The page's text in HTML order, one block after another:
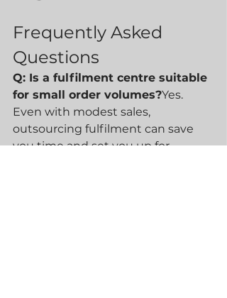
Frequently Asked
Questions
Q: Is a fulfilment centre suitable
for small order volumes?Yes.
Even with modest sales,
outsourcing fulfilment can save
you time and set you up for